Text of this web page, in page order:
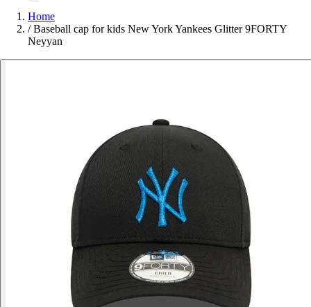
Home
/ Baseball cap for kids New York Yankees Glitter 9FORTY
Neyyan